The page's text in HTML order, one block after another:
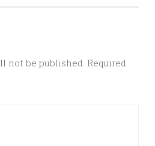
not be published. Required